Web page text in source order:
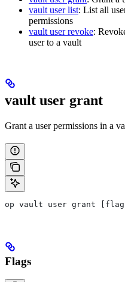
vault user list: List all
permissions
vault user revoke:
user to a vault
vault user grant
Grant a user permissions in a
op vault user grant
Flags